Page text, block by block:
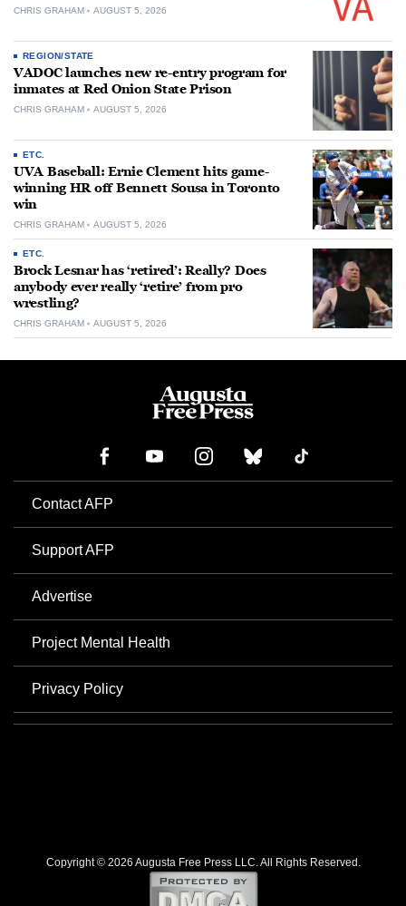
CHRIS GRAHAM AUGUST 5, 2026
REGION/STATE
VADOC launches new re-entry program for
inmates at Red Onion State Prison
CHRIS GRAHAM AUGUST 5, 2026
ETC.
UVA Baseball: Ernie Clement hits game-
winning HR off Bennett Sousa in Toronto
win
CHRIS GRAHAM AUGUST 5, 2026
ETC.
Brock Lesnar has ‘retired’: Really? Does
anybody ever really ‘retire’ from pro
wrestling?
CHRIS GRAHAM AUGUST 5, 2026
Contact AFP
Support AFP
Advertise
Project Mental Health
Privacy Policy
Copyright © 2026 Augusta Free Press LLC. All Rights Reserved.